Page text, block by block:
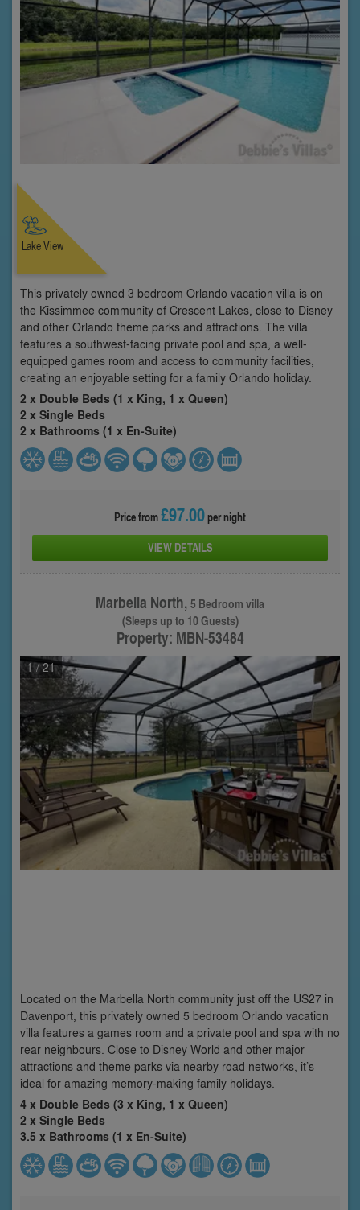
Lake View
This privately owned 3 bedroom Orlando vacation villa is on
the Kissimmee community of Crescent Lakes, close to Disney
and other Orlando theme parks and attractions. The villa
features a southwest-facing private pool and spa, a well-
equipped games room and access to community facilities,
creating an enjoyable setting for a family Orlando holiday.
2 x Double Beds (1 x King, 1 x Queen)
2 x Single Beds
2 x Bathrooms (1 x En-Suite)
Price from£97.00per night
VIEW DETAILS
Marbella North,5 Bedroom villa
(Sleeps up to 10 Guests)
Property: MBN-53484
1/ 21
Located on the Marbella North community just off the US27 in
Davenport, this privately owned 5 bedroom Orlando vacation
villa features a games room and a private pool and spa with no
rear neighbours. Close to Disney World and other major
attractions and theme parks via nearby road networks, it’s
ideal for amazing memory-making family holidays.
4 x Double Beds (3 x King, 1 x Queen)
2 x Single Beds
3.5 x Bathrooms (1 x En-Suite)